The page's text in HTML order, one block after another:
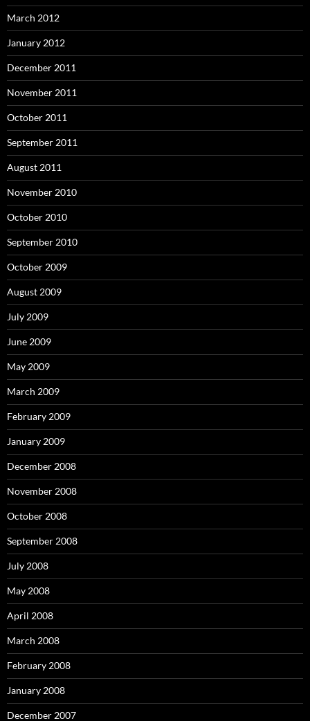
March 2012
January 2012
December 2011
November 2011
October 2011
September 2011
August 2011
November 2010
October 2010
September 2010
October 2009
August 2009
July 2009
June 2009
May 2009
March 2009
February 2009
January 2009
December 2008
November 2008
October 2008
September 2008
July 2008
May 2008
April 2008
March 2008
February 2008
January 2008
December 2007